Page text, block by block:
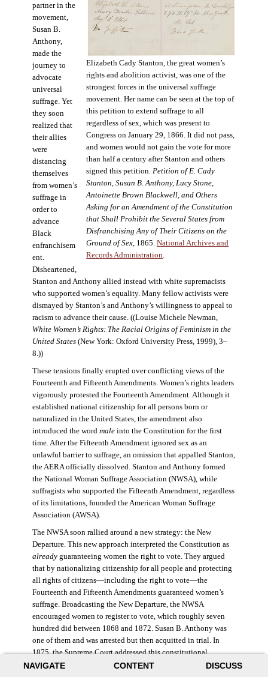
NAVIGATE CONTENT DISCUSS
Elizabeth Cady Stanton, the great women’s
rights and abolition activist, was one of the
strongest forces in the universal suffrage
movement. Her name can be seen at the top of
this petition to extend suffrage to all
regardless of sex, which was present to
Congress on January 29, 1866. It did not pass,
and women would not gain the vote for more
than half a century after Stanton and others
signed this petition. Petition of E. Cady
Stanton, Susan B. Anthony, Lucy Stone,
Antoinette Brown Blackwell, and Others
Asking for an Amendment of the Constitution
that Shall Prohibit the Several States from
Disfranchising Any of Their Citizens on the
Ground of Sex , 1865.National Archives and
Records Administration
partner in the
movement,
Susan B.
Anthony,
made the
journey to
advocate
universal
suffrage. Yet
they soon
realized that
their allies
were
distancing
themselves
from women’s
suffrage in
order to
advance
Black
enfranchisem
ent.
Disheartened,
Stanton and Anthony allied instead with white supremacists
who supported women’s equality. Many fellow activists were
dismayed by Stanton’s and Anthony’s willingness to appeal to
racism to advance their cause. ((Louise Michele Newman,
White Women’s Rights: The Racial Origins of Feminism in the
United States(New York: Oxford University Press, 1999), 3–
8.))
These tensions finally erupted over conflicting views of the
Fourteenth and Fifteenth Amendments. Women’s rights leaders
vigorously protested the Fourteenth Amendment. Although it
established national citizenship for all persons born or
naturalized in the United States, the amendment also
introduced the word maleinto the Constitution for the first
time. After the Fifteenth Amendment ignored sex as an
unlawful barrier to suffrage, an omission that appalled Stanton,
the AERA officially dissolved. Stanton and Anthony formed
the National Woman Suffrage Association (NWSA), while
suffragists who supported the Fifteenth Amendment, regardless
of its limitations, founded the American Woman Suffrage
Association (AWSA).
The NWSA soon rallied around a new strategy: the New
Departure. This new approach interpreted the Constitution as
alreadyguaranteeing women the right to vote. They argued
that by nationalizing citizenship for all people and protecting
all rights of citizens—including the right to vote—the
Fourteenth and Fifteenth Amendments guaranteed women’s
suffrage. Broadcasting the New Departure, the NWSA
encouraged women to register to vote, which roughly seven
hundred did between 1868 and 1872. Susan B. Anthony was
one of them and was arrested but then acquitted in trial. In
1875, the Supreme Court addressed this constitutional
argument: acknowledging women’s citizenship but arguing